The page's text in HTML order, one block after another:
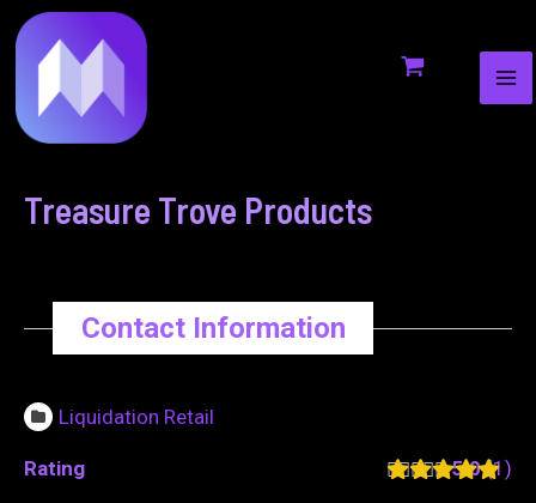
to
content
Treasure Trove Products
Contact Information
Liquidation Retail
Rating 5.0 1
navigation